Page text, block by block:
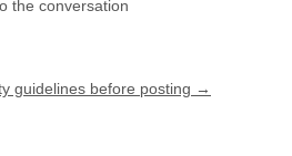
the conversation
guidelines before posting →